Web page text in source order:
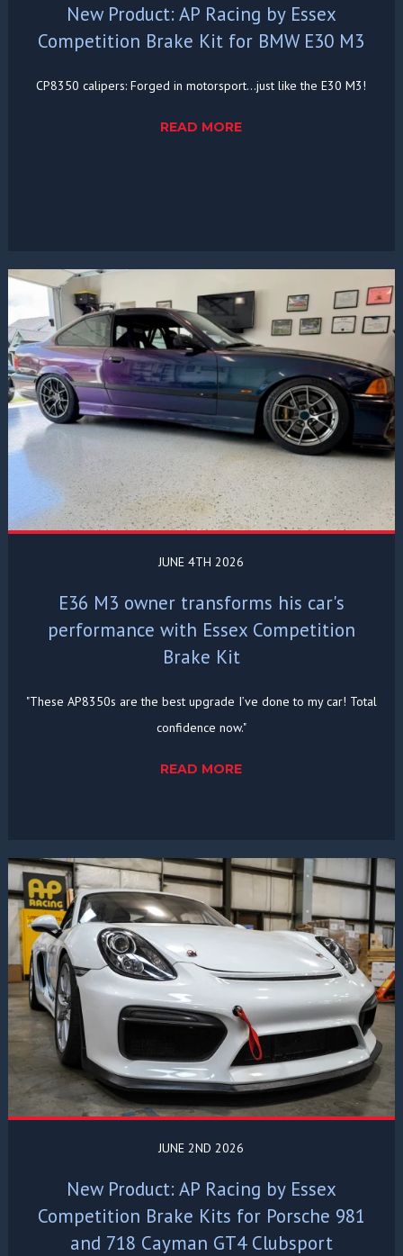
New Product: AP Racing by Essex
Competition Brake Kit for BMW E30 M3
CP8350 calipers: Forged in motorsport...just like the E30 M3!
READ MORE
JUNE 4TH 2026
E36 M3 owner transforms his car's
performance with Essex Competition
Brake Kit
"These AP8350s are the best upgrade I’ve done to my car! Total
confidence now."
READ MORE
JUNE 2ND 2026
New Product: AP Racing by Essex
Competition Brake Kits for Porsche 981
and 718 Cayman GT4 Clubsport